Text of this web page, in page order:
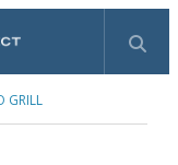
GRILL